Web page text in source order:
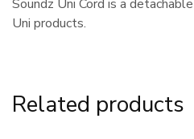
Soundz Uni Cord is a
Uni products.
Related products